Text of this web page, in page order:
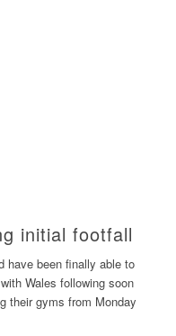
initial footfall
have been finally able to
Wales following soon
their gyms from Monday